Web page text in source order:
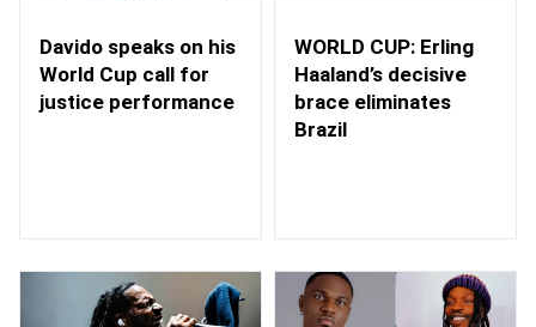
Davido speaks on his
World Cup call for
justice performance
WORLD CUP: Erling
Haaland’s decisive
brace eliminates
Brazil